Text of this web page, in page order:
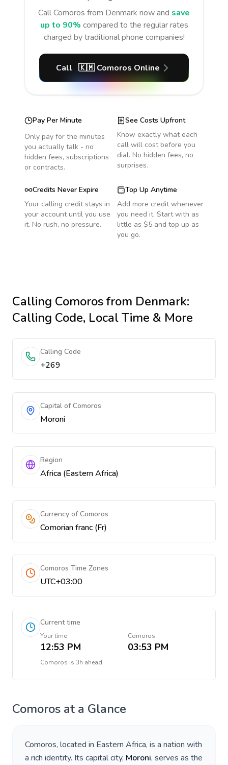
CallComoros from Denmark now and save
up to 90% compared to the regular rates
charged by traditional phone companies!
Call 🇰🇲 Comoros Online
Pay Per Minute
Only pay for the minutes
you actually talk - no
hidden fees, subscriptions
or contracts.
See Costs Upfront
Know exactly what each
call will cost before you
dial. No hidden fees, no
surprises.
Credits Never Expire
Your calling credit stays in
your account until you use
it. No rush, no pressure.
Top Up Anytime
Add more credit whenever
you need it. Start with as
little as $5 and top up as
you go.
Calling Comorosfrom Denmark:
Calling Code, Local Time & More
Calling Code
+269
Capital of Comoros
Moroni
Region
Africa (Eastern Africa)
Currency of Comoros
Comorian franc (Fr)
Comoros Time Zones
UTC+03:00
Current time
Your time
12:53 PM
Comoros
03:53 PM
Comoros is 3h ahead
Comoros at a Glance
Comoros, located in Eastern Africa, is a nation with
a rich identity. Its capital city, Moroni, serves as the